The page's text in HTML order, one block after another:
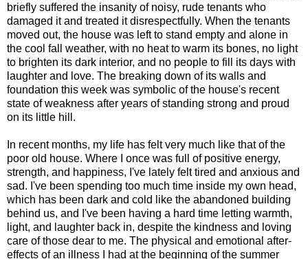
briefly suffered the insanity of noisy, rude tenants who
damaged it and treated it disrespectfully. When the tenants
moved out, the house was left to stand empty and alone in
the cool fall weather, with no heat to warm its bones, no light
to brighten its dark interior, and no people to fill its days with
laughter and love. The breaking down of its walls and
foundation this week was symbolic of the house's recent
state of weakness after years of standing strong and proud
on its little hill.
In recent months, my life has felt very much like that of the
poor old house. Where I once was full of positive energy,
strength, and happiness, I've lately felt tired and anxious and
sad. I've been spending too much time inside my own head,
which has been dark and cold like the abandoned building
behind us, and I've been having a hard time letting warmth,
light, and laughter back in, despite the kindness and loving
care of those dear to me. The physical and emotional after-
effects of an illness I had at the beginning of the summer